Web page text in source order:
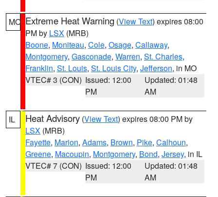
MO Extreme Heat Warning (View Text) expires 08:00
PM by LSX (MRB)
Boone, Moniteau, Cole, Osage, Callaway,
Montgomery, Gasconade, Warren, St. Charles,
Franklin, St. Louis, St. Louis City, Jefferson, in MO
VTEC# 3 (CON) Issued: 12:00
PM
Updated: 01:48
AM
IL Heat Advisory (View Text) expires 08:00 PM by
LSX (MRB)
Fayette, Marion, Adams, Brown, Pike, Calhoun,
Greene, Macoupin, Montgomery, Bond, Jersey, in IL
VTEC# 7 (CON) Issued: 12:00
PM
Updated: 01:48
AM